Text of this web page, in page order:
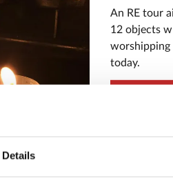
Details
An RE tour
12 objects
worshipping
today.